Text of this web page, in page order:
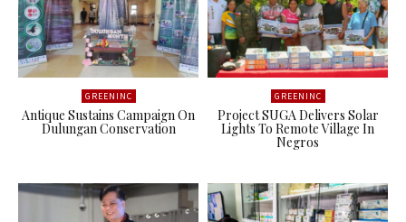
GREENINC
Antique Sustains Campaign On
Dulungan Conservation
GREENINC
Project SUGA Delivers Solar
Lights To Remote Village In
Negros